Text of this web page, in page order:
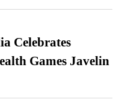
Celebrates
Games Javelin